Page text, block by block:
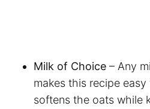
Milk of Choice – Any
makes this recipe
softens the oats while